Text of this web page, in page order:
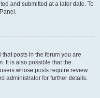
and submitted at a later date. To
posts in the forum you are
It is also possible that the
whose posts require review
administrator for further details.